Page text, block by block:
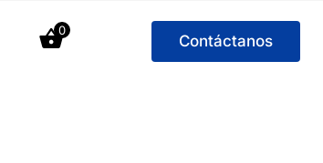
0
Contáctanos